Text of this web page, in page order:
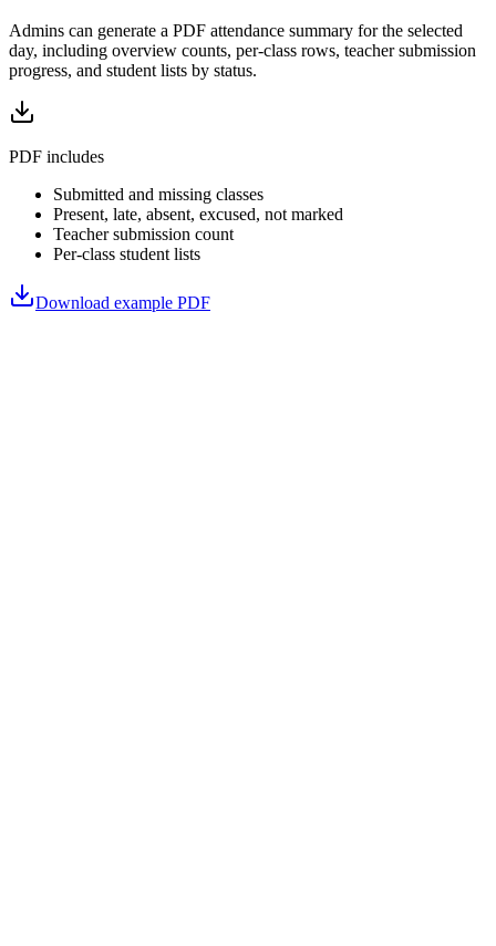
Admins can generate a PDF attendance summary for the selected
day, including overview counts, per-class rows, teacher submission
progress, and student lists by status.
PDF includes
Submitted and missing classes
Present, late, absent, excused, not marked
Teacher submission count
Per-class student lists
Download example PDF